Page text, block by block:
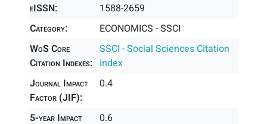
eISSN:
1588-2659
Category:
ECONOMICS - SSCI
WoS Core
Citation Indexes:
SSCI - Social Sciences Citation
Index
Journal Impact
Factor (JIF):
0.4
5-year Impact
0.6